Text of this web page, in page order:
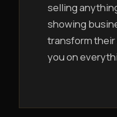
selling
showing
transform
you on